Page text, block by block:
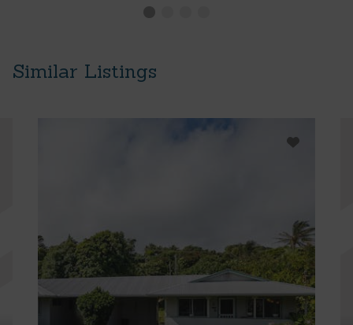
Similar Listings